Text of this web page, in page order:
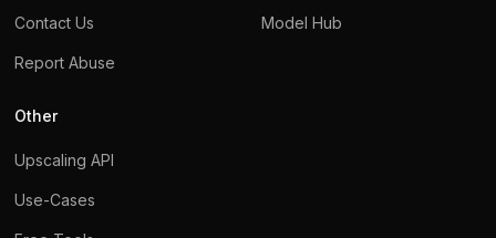
Contact Us
Report Abuse
Model Hub
Other
Upscaling API
Use-Cases
We use cookies
We use cookies to ensure you get the best experience on
please see our privacy policy.
Learn more.